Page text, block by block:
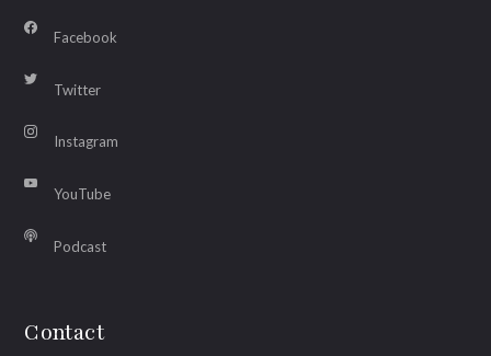
Facebook
Twitter
Instagram
YouTube
Podcast
Contact